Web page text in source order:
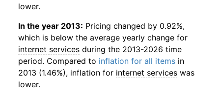
lower.
In the year 2013: Pricing changed by 0.92%,
which is below the average yearly change for
internet services during the 2013-2026 time
period. Compared to inflation for all items in
2013 (1.46%), inflation for internet services was
lower.